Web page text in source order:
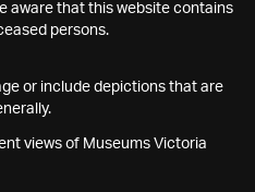
aware that this website contains
persons.
or include depictions that are
views of Museums Victoria